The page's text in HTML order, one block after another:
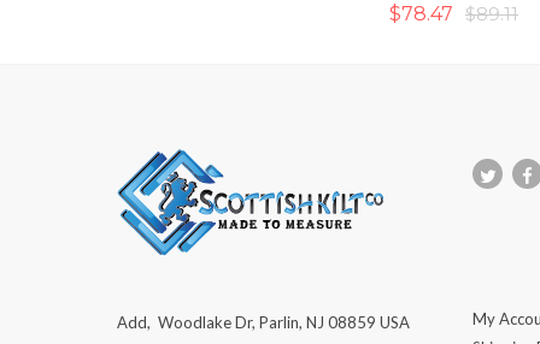
$78.47 $89.11
Add, Woodlake Dr, Parlin, NJ 08859 USA
My